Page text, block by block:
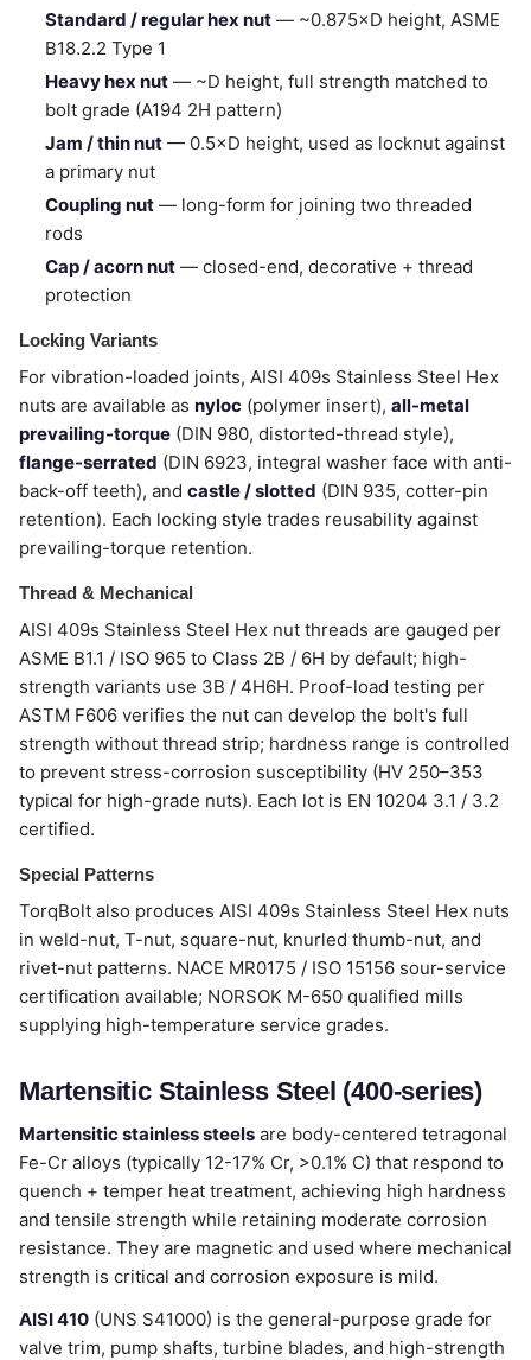
Standard / regular hex nut — ~0.875×D height, ASME
B18.2.2 Type 1
Heavy hex nut — ~D height, full strength matched to
bolt grade (A194 2H pattern)
Jam / thin nut — 0.5×D height, used as locknut against
a primary nut
Coupling nut — long-form for joining two threaded
rods
Cap / acorn nut — closed-end, decorative + thread
protection
Locking Variants
For vibration-loaded joints, AISI 409s Stainless Steel Hex
nuts are available as nyloc (polymer insert), all-metal
prevailing-torque (DIN 980, distorted-thread style),
flange-serrated (DIN 6923, integral washer face with anti-
back-off teeth), and castle / slotted (DIN 935, cotter-pin
retention). Each locking style trades reusability against
prevailing-torque retention.
Thread & Mechanical
AISI 409s Stainless Steel Hex nut threads are gauged per
ASME B1.1 / ISO 965 to Class 2B / 6H by default; high-
strength variants use 3B / 4H6H. Proof-load testing per
ASTM F606 verifies the nut can develop the bolt's full
strength without thread strip; hardness range is controlled
to prevent stress-corrosion susceptibility (HV 250–353
typical for high-grade nuts). Each lot is EN 10204 3.1 / 3.2
certified.
Special Patterns
TorqBolt also produces AISI 409s Stainless Steel Hex nuts
in weld-nut, T-nut, square-nut, knurled thumb-nut, and
rivet-nut patterns. NACE MR0175 / ISO 15156 sour-service
certification available; NORSOK M-650 qualified mills
supplying high-temperature service grades.
Martensitic Stainless Steel (400-series)
Martensitic stainless steels are body-centered tetragonal
Fe-Cr alloys (typically 12-17% Cr, >0.1% C) that respond to
quench + temper heat treatment, achieving high hardness
and tensile strength while retaining moderate corrosion
resistance. They are magnetic and used where mechanical
strength is critical and corrosion exposure is mild.
AISI 410 (UNS S41000) is the general-purpose grade for
valve trim, pump shafts, turbine blades, and high-strength